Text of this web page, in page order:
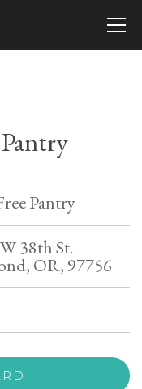
Pantry
38th St.
OR, 97756